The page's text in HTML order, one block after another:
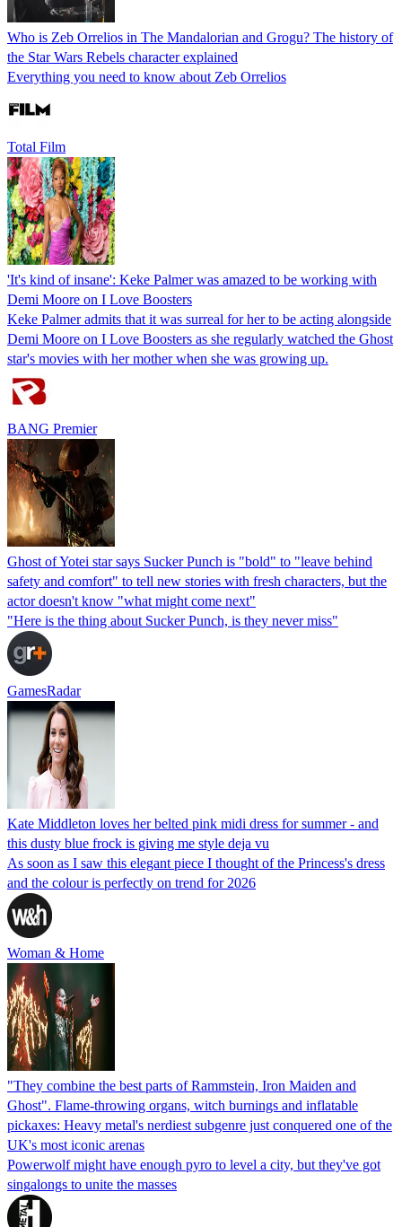
Who is Zeb Orrelios in The Mandalorian and Grogu? The history of
the Star Wars Rebels character explained
Everything you need to know about Zeb Orrelios
Total Film
'It's kind of insane': Keke Palmer was amazed to be working with
Demi Moore on I Love Boosters
Keke Palmer admits that it was surreal for her to be acting alongside
Demi Moore on I Love Boosters as she regularly watched the Ghost
star's movies with her mother when she was growing up.
BANG Premier
Ghost of Yotei star says Sucker Punch is "bold" to "leave behind
safety and comfort" to tell new stories with fresh characters, but the
actor doesn't know "what might come next"
"Here is the thing about Sucker Punch, is they never miss"
GamesRadar
Kate Middleton loves her belted pink midi dress for summer - and
this dusty blue frock is giving me style deja vu
As soon as I saw this elegant piece I thought of the Princess's dress
and the colour is perfectly on trend for 2026
Woman & Home
"They combine the best parts of Rammstein, Iron Maiden and
Ghost". Flame-throwing organs, witch burnings and inflatable
pickaxes: Heavy metal's nerdiest subgenre just conquered one of the
UK's most iconic arenas
Powerwolf might have enough pyro to level a city, but they've got
singalongs to unite the masses